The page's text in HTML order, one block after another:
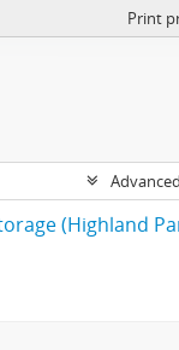
Print
(Highland